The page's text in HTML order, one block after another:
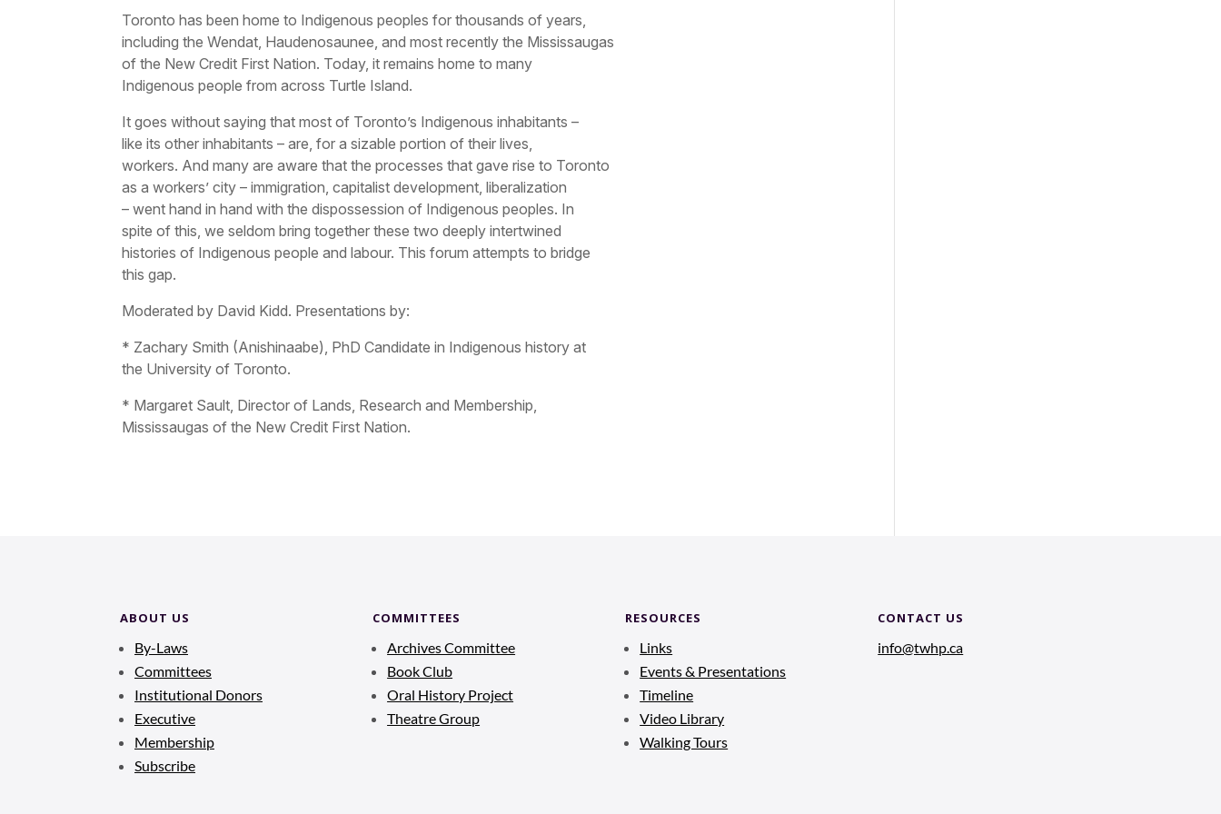
Toronto has been home to Indigenous peoples for thousands of years,
including the Wendat, Haudenosaunee, and most recently the Mississaugas
of the New Credit First Nation. Today, it remains home to many
Indigenous people from across Turtle Island.
It goes without saying that most of Toronto’s Indigenous inhabitants –
like its other inhabitants – are, for a sizable portion of their lives,
workers. And many are aware that the processes that gave rise to Toronto
as a workers’ city – immigration, capitalist development, liberalization
– went hand in hand with the dispossession of Indigenous peoples. In
spite of this, we seldom bring together these two deeply intertwined
histories of Indigenous people and labour. This forum attempts to bridge
this gap.
Moderated by David Kidd. Presentations by:
* Zachary Smith (Anishinaabe), PhD Candidate in Indigenous history at
the University of Toronto.
* Margaret Sault, Director of Lands, Research and Membership,
Mississaugas of the New Credit First Nation.
ABOUT US
By-Laws
Committees
Institutional Donors
Executive
Membership
Subscribe
COMMITTEES
Archives Committee
Book Club
Oral History Project
Theatre Group
RESOURCES
Links
Events & Presentations
Timeline
Video Library
Walking Tours
CONTACT US
info@twhp.ca